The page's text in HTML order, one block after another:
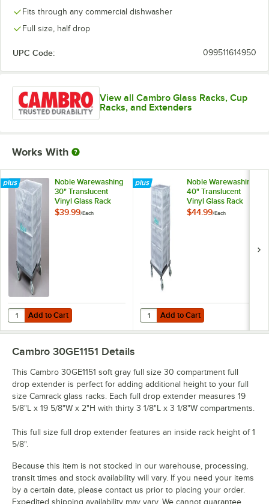
Fits through any commercial dishwasher
Full size, half drop
UPC Code: 099511614950
View all Cambro Glass Racks, Cup
Racks, and Extenders
Works With
Noble Warewashing
30" Translucent
Vinyl Glass Rack
Dust Cover
$39.99/Each
Add to Cart
Quantity for Noble Warewashing 30" Translucent Vinyl Glass Rack
Add to Cart
Noble Warewashing
40" Translucent
Vinyl Glass Rack
Dust Cover
$44.99/Each
Add to Cart
Quantity for Noble Warewashing
Add to Cart
Cambro 30GE1151 Details
This Cambro 30GE1151 soft gray full size 30 compartment full
drop extender is perfect for adding additional height to your full
size Camrack glass racks. Each full drop extender measures 19
5/8"L x 19 5/8"W x 2"H with thirty 3 1/8"L x 3 1/8"W compartments.
This full size full drop extender features an inside rack height of 1
5/8".
Because this item is not stocked in our warehouse, processing,
transit times and stock availability will vary. If you need your items
by a certain date, please contact us prior to placing your order.
Expedited shipping availability may vary. We cannot guarantee